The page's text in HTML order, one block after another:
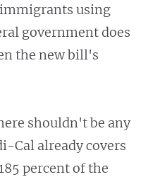
using
government does
the new bill's
shouldn't be any
Cal already covers
percent of the